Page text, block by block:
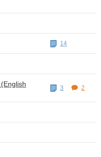
14
3 2